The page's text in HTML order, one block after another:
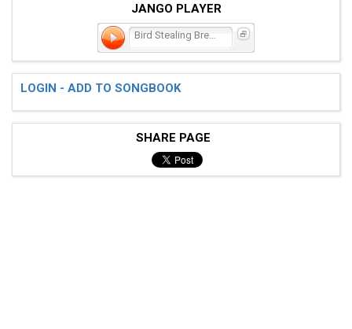
JANGO PLAYER
Bird Stealing Bread
LOGIN - ADD TO SONGBOOK
SHARE PAGE